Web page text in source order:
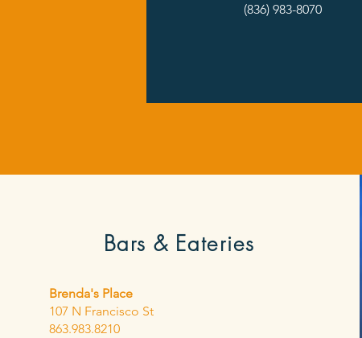
(836) 983-8070
Bars & Eateries
Brenda's Place
107 N Francisco St
863.983.8210